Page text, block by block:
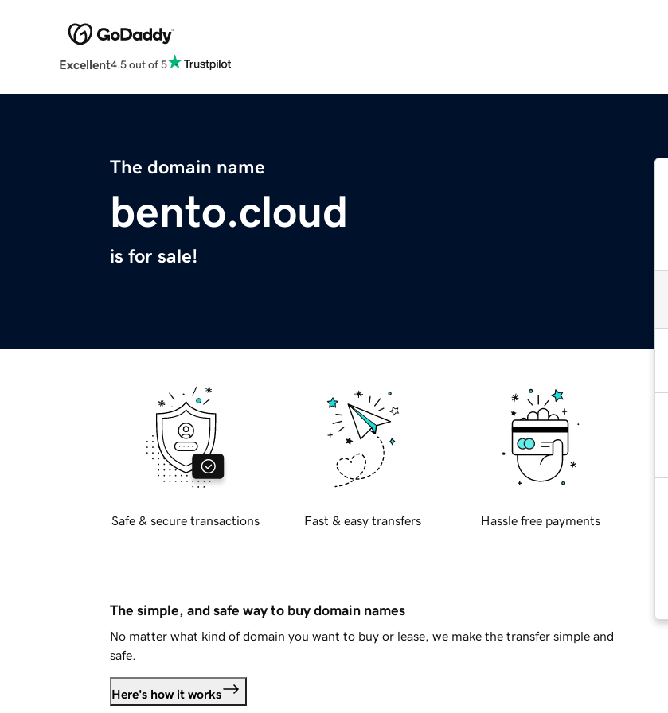
Excellent4.5 out of 5
The domain name
bento.cloud
is for sale!
Safe & secure transactions Fast & easy transfers Hassle free payments
The simple, and safe way to buy domain names
No matter what kind of domain you want to buy or lease, we make the transfer simple and
safe.
Here's how it works